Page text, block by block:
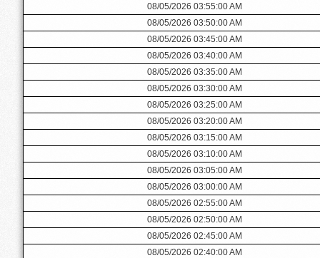
08/05/2026 03:55:00 AM
08/05/2026 03:50:00 AM
08/05/2026 03:45:00 AM
08/05/2026 03:40:00 AM
08/05/2026 03:35:00 AM
08/05/2026 03:30:00 AM
08/05/2026 03:25:00 AM
08/05/2026 03:20:00 AM
08/05/2026 03:15:00 AM
08/05/2026 03:10:00 AM
08/05/2026 03:05:00 AM
08/05/2026 03:00:00 AM
08/05/2026 02:55:00 AM
08/05/2026 02:50:00 AM
08/05/2026 02:45:00 AM
08/05/2026 02:40:00 AM